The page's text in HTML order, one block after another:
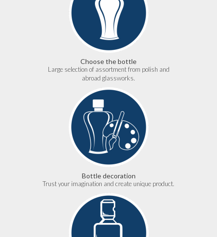
Choose the bottle
Large selection of assortment from polish and
abroad glassworks.
Bottle decoration
Trust your imagination and create unique product.